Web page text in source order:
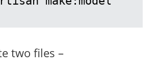
two files –